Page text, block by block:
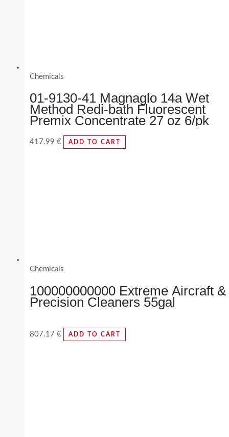
Chemicals
01-9130-41 Magnaglo 14a Wet
Method Redi-bath Fluorescent
Premix Concentrate 27 oz 6/pk
417.99 € ADD TO CART
Chemicals
100000000000 Extreme Aircraft &
Precision Cleaners 55gal
807.17 € ADD TO CART